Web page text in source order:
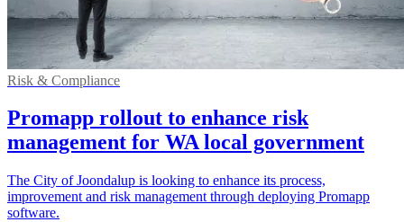
Risk & Compliance
Promapp rollout to enhance risk
management for WA local government
The City of Joondalup is looking to enhance its process,
improvement and risk management through deploying Promapp
software.